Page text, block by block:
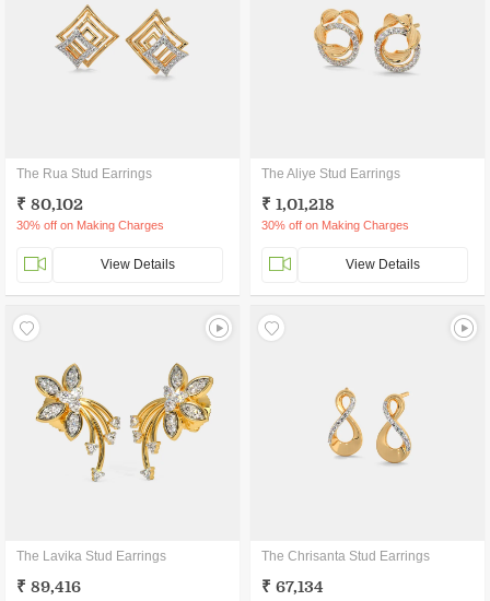
The Rua Stud Earrings
₹ 80,102
30% off on Making Charges
View Details
The Aliye Stud Earrings
₹ 1,01,218
30% off on Making Charges
View Details
The Lavika Stud Earrings
₹ 89,416
The Chrisanta Stud Earrings
₹ 67,134